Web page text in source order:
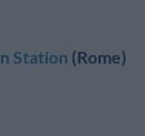
Station (Rome)